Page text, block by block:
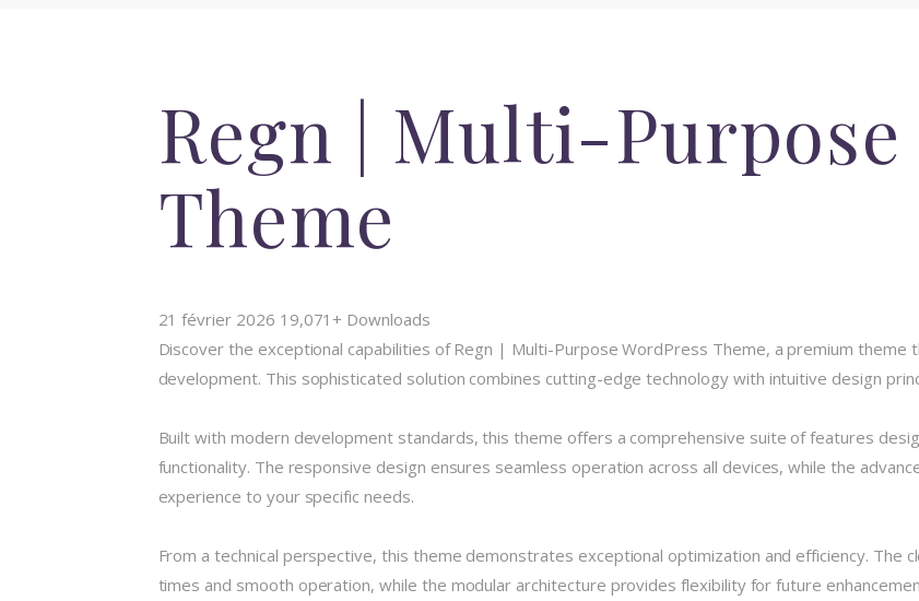
Regn | Multi-Purpose
Theme
21 février 2026 19,071+ Downloads
Discover the exceptional capabilities of Regn | Multi-Purpose WordPress Theme, a premium theme
development. This sophisticated solution combines cutting-edge technology with intuitive design
Built with modern development standards, this theme offers a comprehensive suite of features
functionality. The responsive design ensures seamless operation across all devices, while the
experience to your specific needs.
From a technical perspective, this theme demonstrates exceptional optimization and efficiency. The
times and smooth operation, while the modular architecture provides flexibility for future